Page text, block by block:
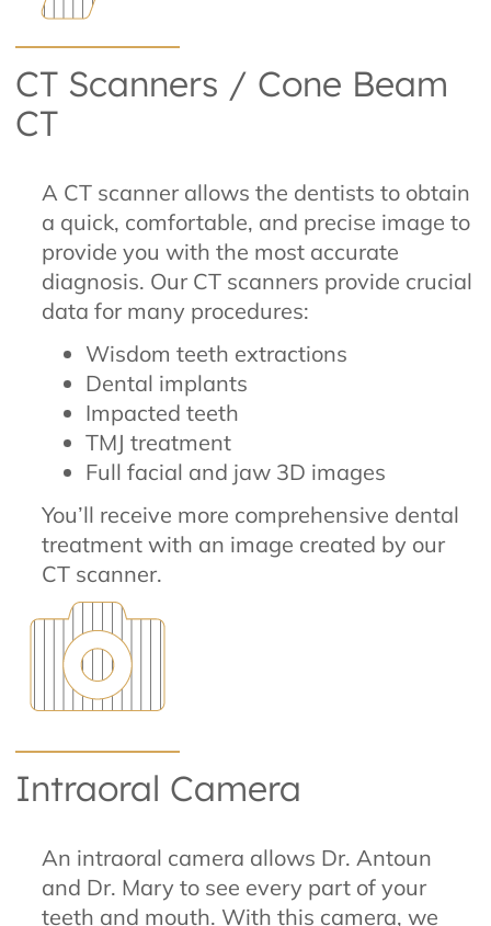
CT Scanners / Cone Beam
CT
A CT scanner allows the dentists to obtain
a quick, comfortable, and precise image to
provide you with the most accurate
diagnosis. Our CT scanners provide crucial
data for many procedures:
Wisdom teeth extractions
Dental implants
Impacted teeth
TMJ treatment
Full facial and jaw 3D images
You’ll receive more comprehensive dental
treatment with an image created by our
CT scanner.
Intraoral Camera
An intraoral camera allows Dr. Antoun
and Dr. Mary to see every part of your
teeth and mouth. With this camera, we